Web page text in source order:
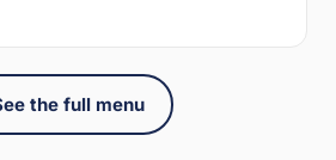
the full menu